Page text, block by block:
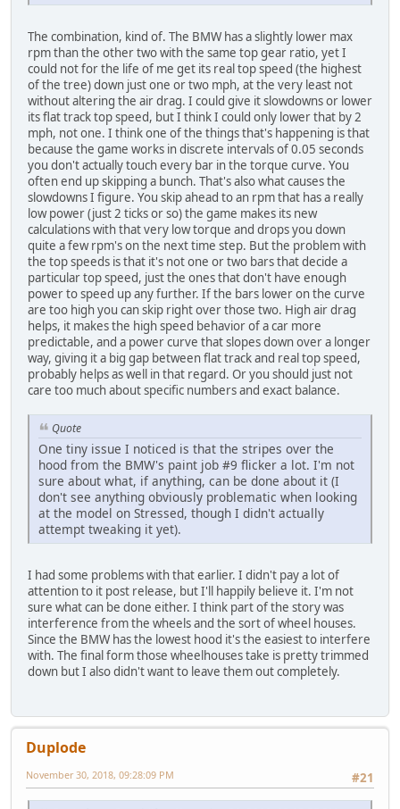
The combination, kind of. The BMW has a slightly lower max
rpm than the other two with the same top gear ratio, yet I
could not for the life of me get its real top speed (the highest
of the tree) down just one or two mph, at the very least not
without altering the air drag. I could give it slowdowns or lower
its flat track top speed, but I think I could only lower that by 2
mph, not one. I think one of the things that's happening is that
because the game works in discrete intervals of 0.05 seconds
you don't actually touch every bar in the torque curve. You
often end up skipping a bunch. That's also what causes the
slowdowns I figure. You skip ahead to an rpm that has a really
low power (just 2 ticks or so) the game makes its new
calculations with that very low torque and drops you down
quite a few rpm's on the next time step. But the problem with
the top speeds is that it's not one or two bars that decide a
particular top speed, just the ones that don't have enough
power to speed up any further. If the bars lower on the curve
are too high you can skip right over those two. High air drag
helps, it makes the high speed behavior of a car more
predictable, and a power curve that slopes down over a longer
way, giving it a big gap between flat track and real top speed,
probably helps as well in that regard. Or you should just not
care too much about specific numbers and exact balance.
Quote
One tiny issue I noticed is that the stripes over the
hood from the BMW's paint job #9 flicker a lot. I'm not
sure about what, if anything, can be done about it (I
don't see anything obviously problematic when looking
at the model on Stressed, though I didn't actually
attempt tweaking it yet).
I had some problems with that earlier. I didn't pay a lot of
attention to it post release, but I'll happily believe it. I'm not
sure what can be done either. I think part of the story was
interference from the wheels and the sort of wheel houses.
Since the BMW has the lowest hood it's the easiest to interfere
with. The final form those wheelhouses take is pretty trimmed
down but I also didn't want to leave them out completely.
Duplode
#21
November 30, 2018, 09:28:09 PM